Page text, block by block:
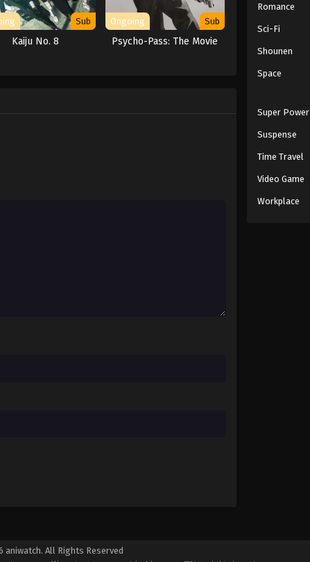
Sub
Kaiju No. 8
Ongoing Sub
Psycho-Pass: The Movie
Romance
Sci-Fi
Shounen
Space
Super Power
Suspense
Time Travel
Video Game
Workplace
aniwatch. All Rights Reserved